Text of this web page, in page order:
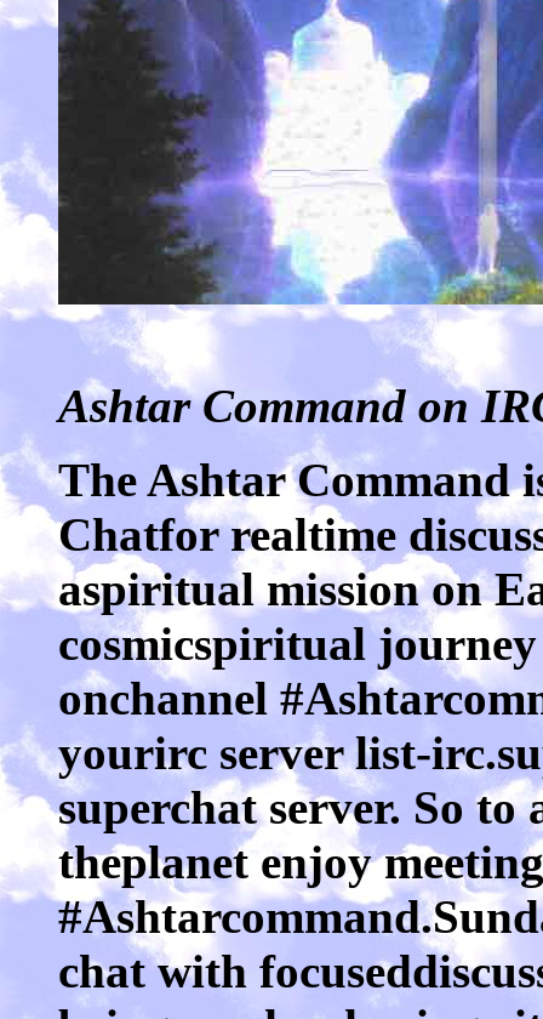
Ashtar Command on
The Ashtar Command
Chatfor realtime
aspiritual mission on
cosmicspiritual
onchannel
yourirc server list-
superchat server. So
theplanet enjoy
chat with